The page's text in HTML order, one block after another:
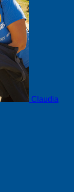
Claudia